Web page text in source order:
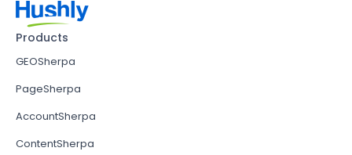
Products
GEOSherpa
PageSherpa
AccountSherpa
ContentSherpa